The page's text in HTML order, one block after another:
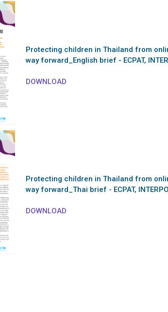
Protecting children in Thailand from
way forward_English brief - ECPAT,
DOWNLOAD
Protecting children in Thailand from
way forward_Thai brief - ECPAT,
DOWNLOAD